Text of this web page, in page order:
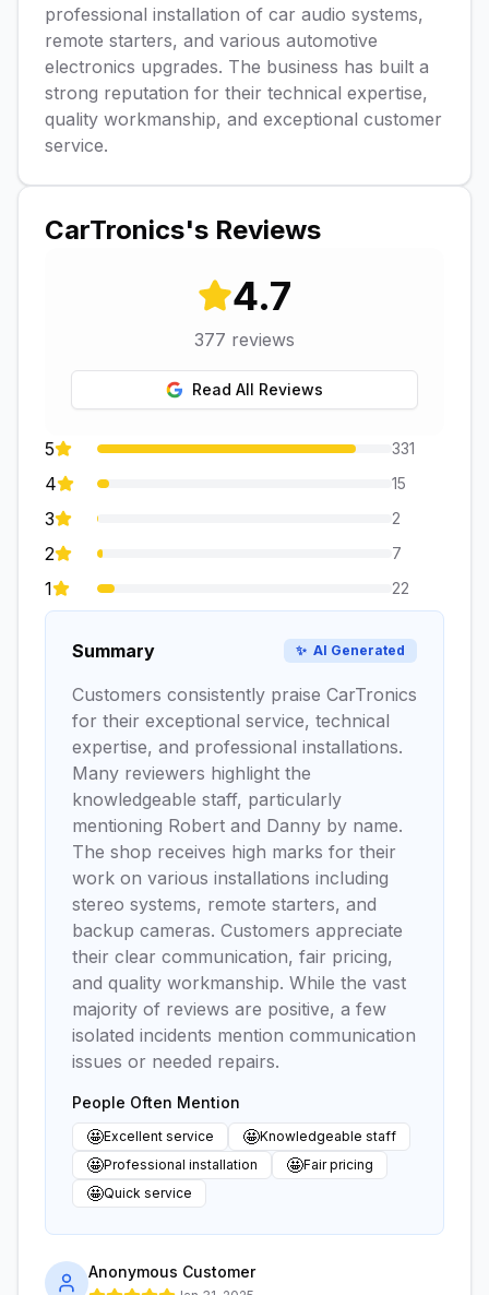
professional installation of car audio systems,
remote starters, and various automotive
electronics upgrades. The business has built a
strong reputation for their technical expertise,
quality workmanship, and exceptional customer
service.
CarTronics's Reviews
4.7
377 reviews
Read All Reviews
5 331
4 15
3 2
2 7
1 22
Summary ✨ AI Generated
Customers consistently praise CarTronics
for their exceptional service, technical
expertise, and professional installations.
Many reviewers highlight the
knowledgeable staff, particularly
mentioning Robert and Danny by name.
The shop receives high marks for their
work on various installations including
stereo systems, remote starters, and
backup cameras. Customers appreciate
their clear communication, fair pricing,
and quality workmanship. While the vast
majority of reviews are positive, a few
isolated incidents mention communication
issues or needed repairs.
People Often Mention
🤩Excellent service 🤩Knowledgeable staff
🤩Professional installation 🤩Fair pricing
🤩Quick service
Anonymous Customer